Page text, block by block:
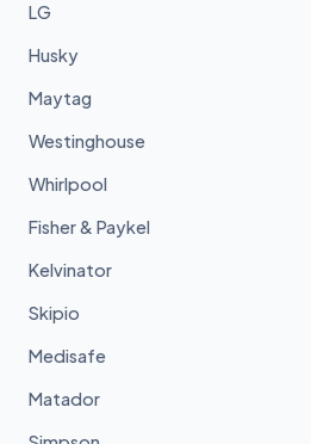
LG
Husky
Maytag
Westinghouse
Whirlpool
Fisher & Paykel
Kelvinator
Skipio
Medisafe
Matador